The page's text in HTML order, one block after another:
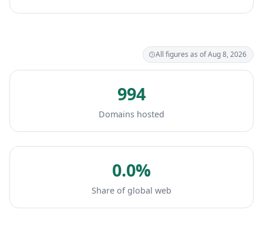
All figures as of Aug 8, 2026
994
Domains hosted
0.0%
Share of global web